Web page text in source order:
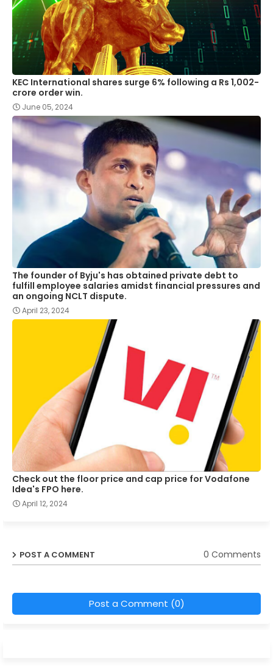
KEC International shares surge 6% following a Rs 1,002-
crore order win.
June 05, 2024
The founder of Byju's has obtained private debt to
fulfill employee salaries amidst financial pressures and
an ongoing NCLT dispute.
April 23, 2024
Check out the floor price and cap price for Vodafone
Idea's FPO here.
April 12, 2024
POST A COMMENT 0 Comments
Post a Comment (0)